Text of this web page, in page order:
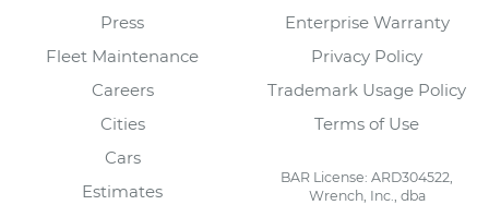
Press
Fleet Maintenance
Careers
Cities
Cars
Estimates
Enterprise Warranty
Privacy Policy
Trademark Usage Policy
Terms of Use
BAR License: ARD304522,
Wrench, Inc., dba